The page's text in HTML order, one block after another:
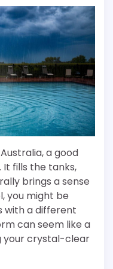
a good
It fills the tanks,
brings a sense
you might be
with a different
can seem like a
your crystal-clear